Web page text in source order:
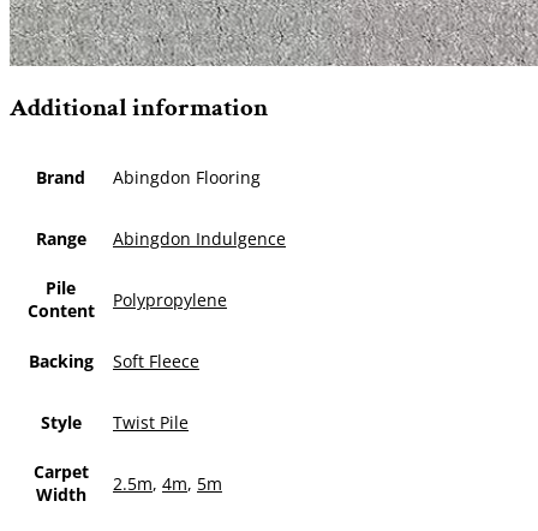
Additional information
Brand Abingdon Flooring
Range Abingdon Indulgence
Pile
Content
Polypropylene
Backing Soft Fleece
Style Twist Pile
Carpet
Width
2.5m, 4m, 5m